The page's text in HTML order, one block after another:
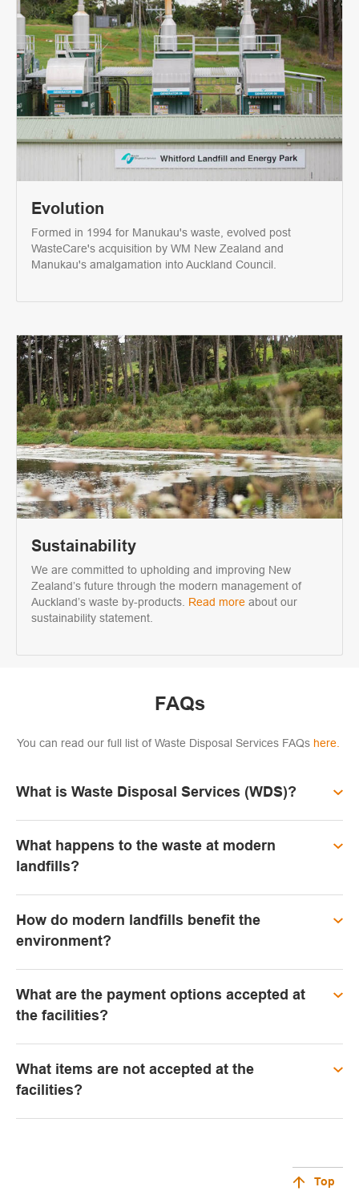
Evolution
Formed in 1994 for Manukau's waste, evolved post
WasteCare's acquisition by WM New Zealand and
Manukau's amalgamation into Auckland Council.
Sustainability
We are committed to upholding and improving New
Zealand’s future through the modern management of
Auckland’s waste by-products. Read more about our
sustainability statement.
FAQs
You can read our full list of Waste Disposal Services FAQshere.
What is Waste Disposal Services (WDS)?
What happens to the waste at modern
landfills?
How do modern landfills benefit the
environment?
What are the payment options accepted at
the facilities?
What items are not accepted at the
facilities?
Top